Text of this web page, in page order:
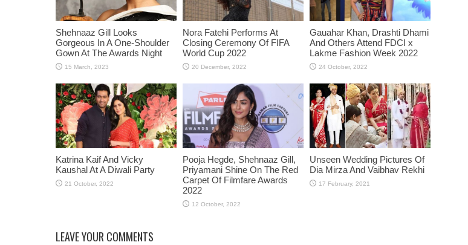
Shehnaaz Gill Looks
Gorgeous In A One-Shoulder
Gown At The Awards Night
Nora Fatehi Performs At
Closing Ceremony Of FIFA
World Cup 2022
Gauahar Khan, Drashti Dhami
And Others Attend FDCI x
Lakme Fashion Week 2022
Katrina Kaif And Vicky
Kaushal At A Diwali Party
Pooja Hegde, Shehnaaz Gill,
Priyamani Shine On The Red
Carpet Of Filmfare Awards
2022
Unseen Wedding Pictures Of
Dia Mirza And Vaibhav Rekhi
LEAVE YOUR COMMENTS